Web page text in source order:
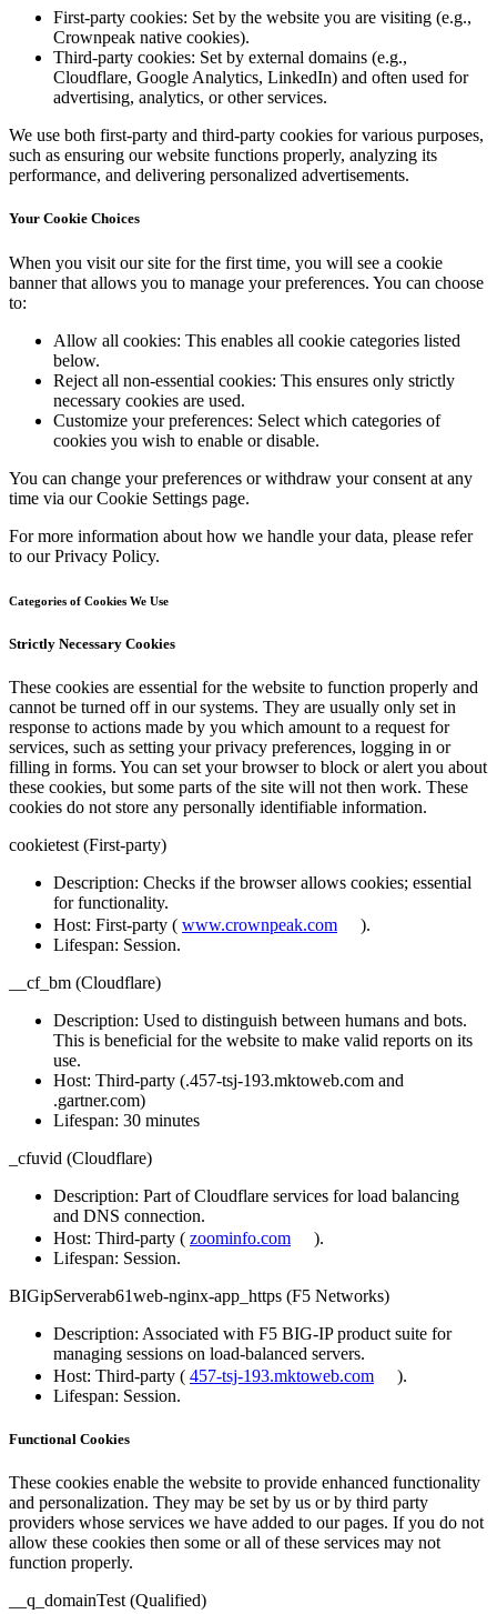
First-party cookies: Set by the website you are visiting (e.g.,
Crownpeak native cookies).
Third-party cookies: Set by external domains (e.g.,
Cloudflare, Google Analytics, LinkedIn) and often used for
advertising, analytics, or other services.
We use both first-party and third-party cookies for various purposes,
such as ensuring our website functions properly, analyzing its
performance, and delivering personalized advertisements.
Your Cookie Choices
When you visit our site for the first time, you will see a cookie
banner that allows you to manage your preferences. You can choose
to:
Allow all cookies: This enables all cookie categories listed
below.
Reject all non-essential cookies: This ensures only strictly
necessary cookies are used.
Customize your preferences: Select which categories of
cookies you wish to enable or disable.
You can change your preferences or withdraw your consent at any
time via our Cookie Settings page.
For more information about how we handle your data, please refer
to our Privacy Policy.
Categories of Cookies We Use
Strictly Necessary Cookies
These cookies are essential for the website to function properly and
cannot be turned off in our systems. They are usually only set in
response to actions made by you which amount to a request for
services, such as setting your privacy preferences, logging in or
filling in forms. You can set your browser to block or alert you about
these cookies, but some parts of the site will not then work. These
cookies do not store any personally identifiable information.
cookietest (First-party)
Description: Checks if the browser allows cookies; essential
for functionality.
Host: First-party ( www.crownpeak.com
).
Lifespan: Session.
__cf_bm (Cloudflare)
Description: Used to distinguish between humans and bots.
This is beneficial for the website to make valid reports on its
use.
Host: Third-party (.457-tsj-193.mktoweb.com and
.gartner.com)
Lifespan: 30 minutes
_cfuvid (Cloudflare)
Description: Part of Cloudflare services for load balancing
and DNS connection.
Host: Third-party ( zoominfo.com
).
Lifespan: Session.
BIGipServerab61web-nginx-app_https (F5 Networks)
Description: Associated with F5 BIG-IP product suite for
managing sessions on load-balanced servers.
Host: Third-party ( 457-tsj-193.mktoweb.com
).
Lifespan: Session.
Functional Cookies
These cookies enable the website to provide enhanced functionality
and personalization. They may be set by us or by third party
providers whose services we have added to our pages. If you do not
allow these cookies then some or all of these services may not
function properly.
__q_domainTest (Qualified)